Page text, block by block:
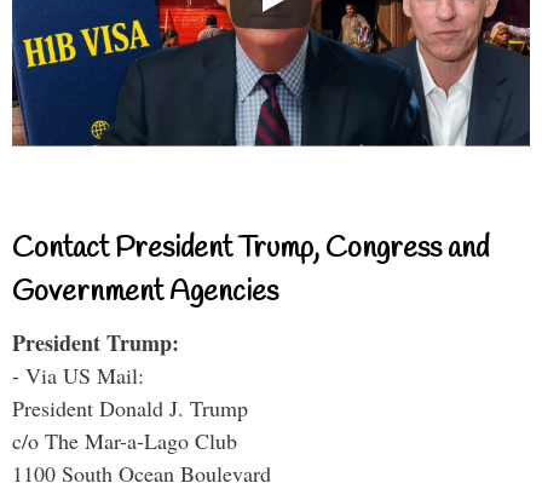
Contact President Trump, Congress and
Government Agencies
President Trump:
- Via US Mail:
President Donald J. Trump
c/o The Mar-a-Lago Club
1100 South Ocean Boulevard